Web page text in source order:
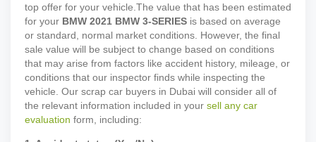
top offer for your vehicle. The value that has been estimated
for your BMW 2021 BMW 3-SERIES is based on average
or standard, normal market conditions. However, the final
sale value will be subject to change based on conditions
that may arise from factors like accident history, mileage, or
conditions that our inspector finds while inspecting the
vehicle. Our scrap car buyers in Dubai will consider all of
the relevant information included in your sell any car
evaluation form, including: